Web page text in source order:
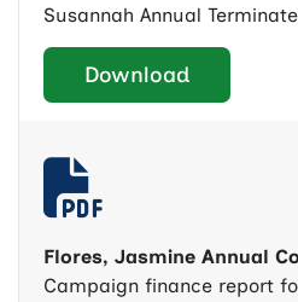
Susannah Annual
Download
Flores, Jasmine Annual
Campaign finance report